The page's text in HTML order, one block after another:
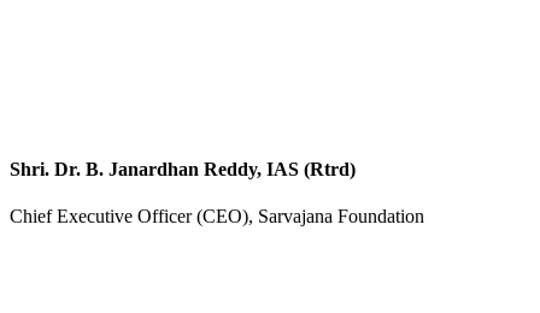
Shri. Dr. B. Janardhan Reddy, IAS (Rtrd)
Chief Executive Officer (CEO), Sarvajana Foundation